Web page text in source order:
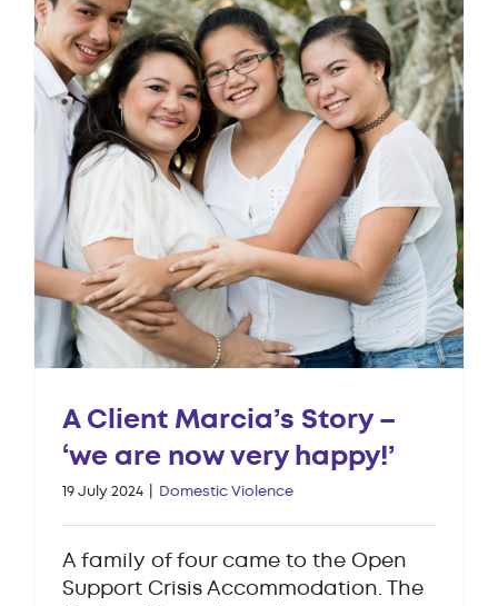
A Client Marcia’s Story –
‘we are now very happy!’
19 July 2024 Domestic Violence
A family of four came to the Open
Support Crisis Accommodation. The